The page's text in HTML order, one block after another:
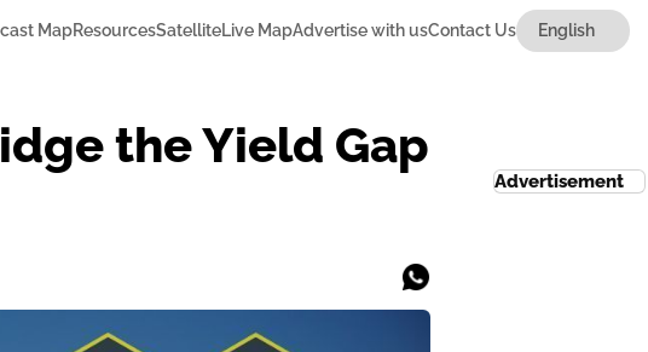
MapResourcesSatelliteLive MapAdvertise with usContact Us
the Yield Gap
Advertisement